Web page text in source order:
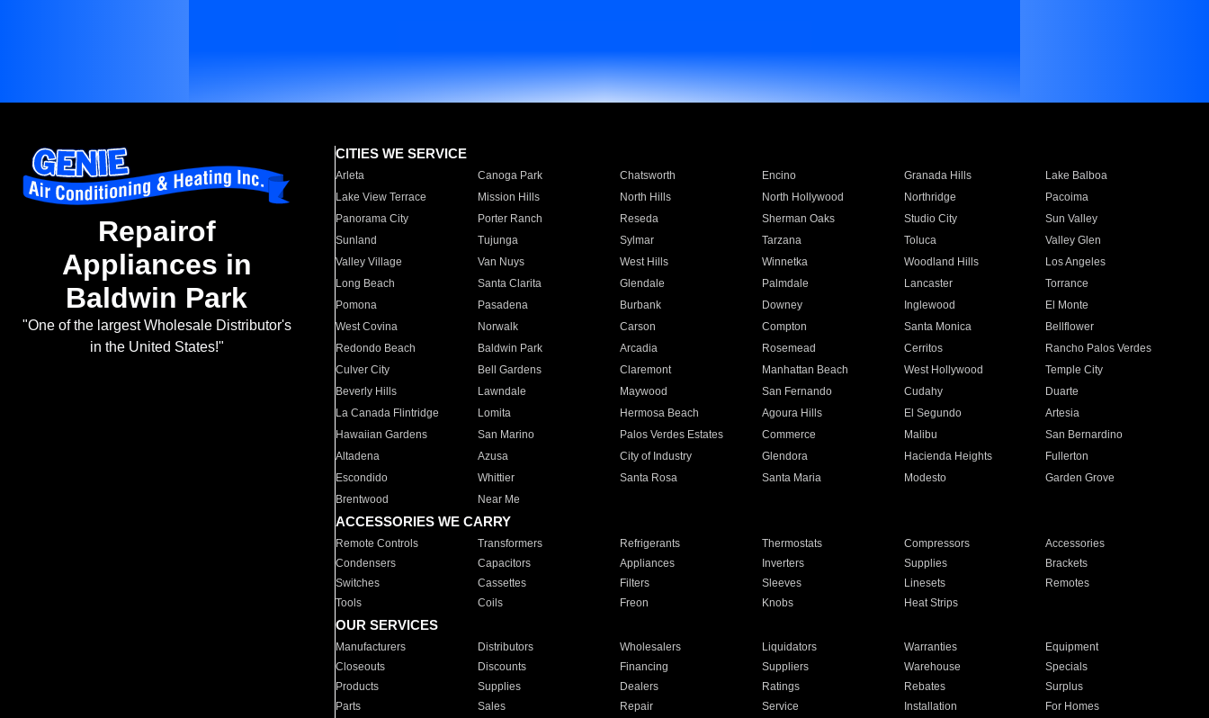
Repairof
Appliances in
Baldwin Park
"One of the largest Wholesale Distributor's
in the United States!"
CITIES WE SERVICE
Arleta Canoga Park Chatsworth Encino Granada Hills
Lake Balboa
Lake View Terrace
Mission Hills North Hills North Hollywood Northridge
Pacoima
Panorama City
Porter Ranch Reseda Sherman Oaks Studio City
Sun Valley
Sunland
Tujunga Sylmar Tarzana Toluca
Valley Glen
Valley Village
Van Nuys West Hills Winnetka Woodland Hills
Los Angeles
Long Beach
Santa Clarita Glendale Palmdale Lancaster
Torrance
Pomona
Pasadena Burbank Downey Inglewood
El Monte
West Covina
Norwalk Carson Compton Santa Monica
Bellflower
Redondo Beach
Baldwin Park Arcadia Rosemead Cerritos
Rancho Palos Verdes
Culver City
Bell Gardens Claremont Manhattan Beach West Hollywood
Temple City
Beverly Hills
Lawndale Maywood San Fernando Cudahy
Duarte
La Canada Flintridge
Lomita Hermosa Beach Agoura Hills El Segundo
Artesia
Hawaiian Gardens
San Marino Palos Verdes Estates Commerce Malibu
San Bernardino
Altadena
Azusa City of Industry Glendora Hacienda Heights
Fullerton
Escondido
Whittier Santa Rosa Santa Maria Modesto
Garden Grove
Brentwood
Near Me
ACCESSORIES WE CARRY
Remote Controls Transformers Refrigerants Thermostats Compressors
Accessories
Condensers
Capacitors Appliances Inverters Supplies
Brackets
Switches
Cassettes Filters Sleeves Linesets
Remotes
Tools
Coils Freon Knobs Heat Strips
OUR SERVICES
Manufacturers Distributors Wholesalers Liquidators Warranties
Equipment
Closeouts
Discounts Financing Suppliers Warehouse
Specials
Products
Supplies Dealers Ratings Rebates
Surplus
Parts
Sales Repair Service Installation For Homes